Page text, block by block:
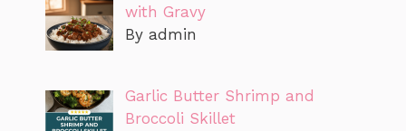
with Gravy
By admin
Garlic Butter Shrimp and
Broccoli Skillet